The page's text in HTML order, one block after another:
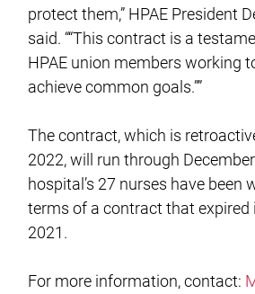
protect them,” HPAE President
said. ““This contract is a
HPAE union members working
achieve common goals.””
The contract, which is
2022, will run through
hospital’s 27 nurses have been
terms of a contract that expired
2021.
For more information, contact: